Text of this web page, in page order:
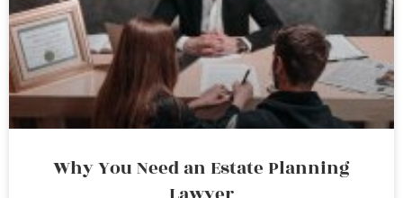
Why You Need an Estate Planning